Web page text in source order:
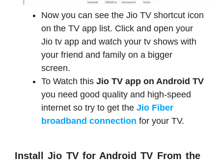
Now you can see the Jio TV shortcut icon
on the TV app list. Click and open your
Jio tv app and watch your tv shows with
your friend and family on a bigger
screen.
To Watch this Jio TV app on Android TV
you need good quality and high-speed
internet so try to get the Jio Fiber
broadband connection for your TV.
Install Jio TV for Android TV From the